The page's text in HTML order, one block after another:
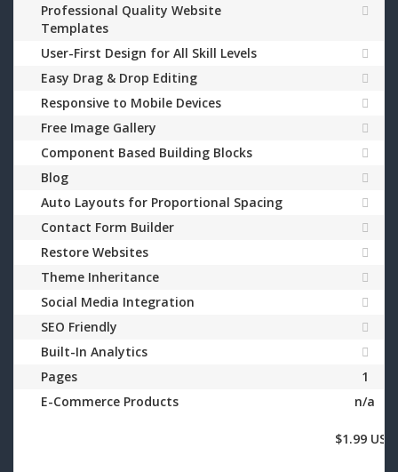
Professional Quality Website
Templates
User-First Design for All Skill Levels
Easy Drag & Drop Editing
Responsive to Mobile Devices
Free Image Gallery
Component Based Building Blocks
Blog
Auto Layouts for Proportional Spacing
Contact Form Builder
Restore Websites
Theme Inheritance
Social Media Integration
SEO Friendly
Built-In Analytics
Pages
1
E-Commerce Products
n/a
$1.99 USD